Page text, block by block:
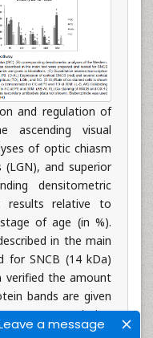
a message
and regulation of
ascending visual
of optic chiasm
(LGN), and superior
densitometric
results relative to
of age (in %).
in the main
for SNCB (14 kDa)
verified the amount
bands are given
transcription
PCR) results for